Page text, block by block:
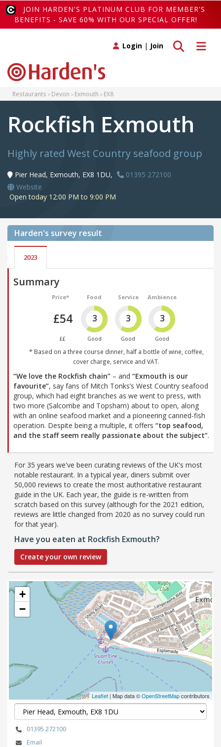
JOIN HARDEN'S PLATINUM CLUB FOR MEMBER'S
BENEFITS - SAVE 60% WITH OUR SPECIAL OFFER!
Toggle
Toggle search
Login | Join
Restaurants Devon Exmouth EX8
Rockfish Exmouth
Highly rated West Country seafood group
Pier Head, Exmouth, EX8 1DU,
01395 272100
Website
Open today 12:00 PM to 9:00 PM
Harden's survey result
2023
Summary
Price*
£54
££
Food
3
Good
Service
3
Good
Ambience
3
Good
* Based on a three course dinner, half a bottle of wine, coffee,
cover charge, service and VAT.
“We love the Rockfish chain” – and “Exmouth is our
favourite”, say fans of Mitch Tonks’s West Country seafood
group, which had eight branches as we went to press, with
two more (Salcombe and Topsham) about to open, along
with an online seafood market and a pioneering canned-fish
operation. Despite being a multiple, it offers “top seafood,
and the staff seem really passionate about the subject”.
For 35 years we've been curating reviews of the UK's most
notable restaurant. In a typical year, diners submit over
50,000 reviews to create the most authoritative restaurant
guide in the UK. Each year, the guide is re-written from
scratch based on this survey (although for the 2021 edition,
reviews are little changed from 2020 as no survey could run
for that year).
Have you eaten at Rockfish Exmouth?
Create your own review
+
−
Leaflet | Map data ©OpenStreetMapcontributors
01395 272100
Email